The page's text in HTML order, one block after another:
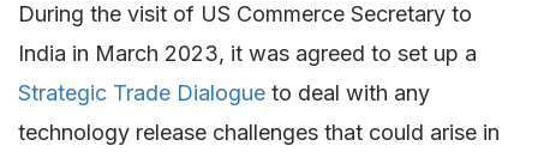
During the visit of US Commerce Secretary to
India in March 2023, it was agreed to set up a
Strategic Trade Dialogue to deal with any
technology release challenges that could arise in